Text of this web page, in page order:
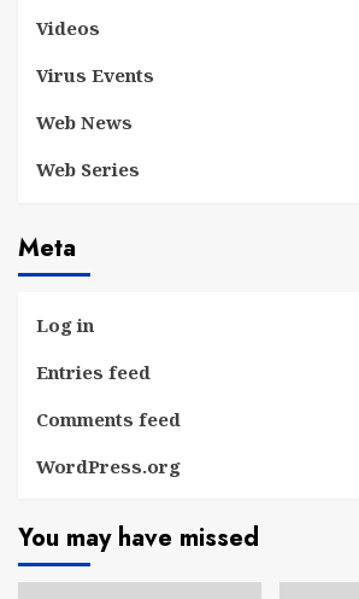
Videos
Virus Events
Web News
Web Series
Meta
Log in
Entries feed
Comments feed
WordPress.org
You may have missed